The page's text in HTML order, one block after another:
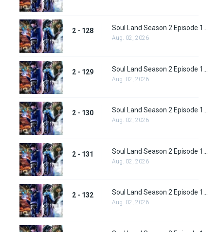
2 - 128
Aug. 02, 2026
2 - 129
Aug. 02, 2026
2 - 130
Aug. 02, 2026
2 - 131
Aug. 02, 2026
2 - 132 Soul Land Season 2 Episode 132 (158)
Aug. 02, 2026